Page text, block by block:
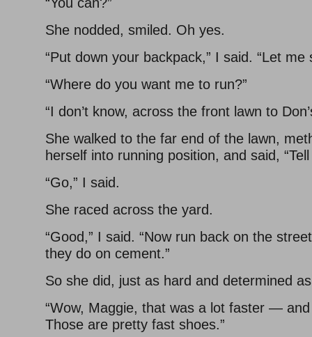
She nodded, smiled. Oh yes.
“Put down your backpack,” I said. “Let me
“Where do you want me to run?”
“I don’t know, across the front lawn to
She walked to the far end of the lawn,
herself into running position, and said,
“Go,” I said.
She raced across the yard.
“Good,” I said. “Now run back on the
they do on cement.”
So she did, just as hard and determined
“Wow, Maggie, that was a lot faster —
Those are pretty fast shoes.”